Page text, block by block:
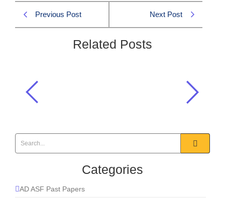
Previous Post Next Post
Related Posts
On the flag of which country is there
an image of Maple Leaf?
Categories
AD ASF Past Papers